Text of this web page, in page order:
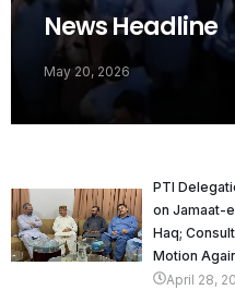
News Headline
May 20, 2026
PTI
on Jamaat-
Haq;
Motion
April 28,